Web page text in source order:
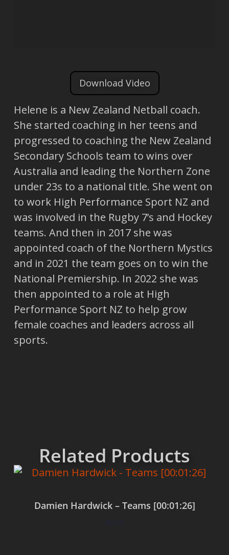
Download Video
Helene is a New Zealand Netball coach.
She started coaching in her teens and
progressed to coaching the New Zealand
Secondary Schools team to wins over
Australia and leading the Northern Zone
under 23s to a national title. She went on
to work High Performance Sport NZ and
was involved in the Rugby 7’s and Hockey
teams. And then in 2017 she was
appointed coach of the Northern Mystics
and in 2021 the team goes on to win the
National Premiership. In 2022 she was
then appointed to a role at High
Performance Sport NZ to help grow
female coaches and leaders across all
sports.
Related Products
Damien Hardwick – Teams [00:01:26]
$0.00